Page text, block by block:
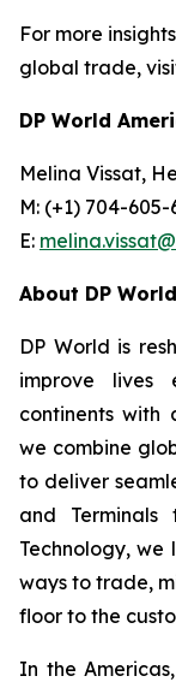
For more
global trade,
DP World
Melina Vissat,
M: (+1) 704-605-
E:
About DP World
DP World is
improve lives
continents with
we combine
to deliver
and Terminals
Technology,
ways to trade,
floor to the
In the